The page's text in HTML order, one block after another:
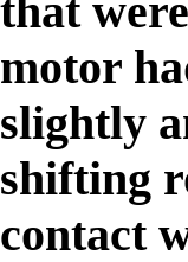
that
motor
slightly
shifting
contact